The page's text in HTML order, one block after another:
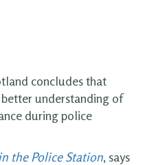
concludes that
understanding of
during police
the Police Station, says